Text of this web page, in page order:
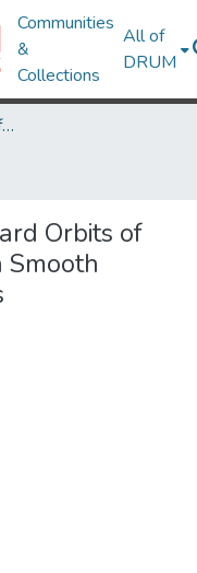
Communities
&
Collections
All of
DRUM
Theses and Dissertations from UMD
Orbits of